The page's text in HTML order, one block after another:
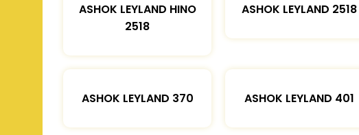
ASHOK LEYLAND HINO
2518
ASHOK LEYLAND 2518
ASHOK LEYLAND 370 ASHOK LEYLAND 401